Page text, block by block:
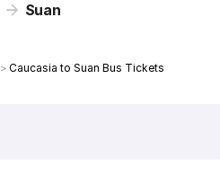
Suan
＞Caucasia to Suan Bus Tickets